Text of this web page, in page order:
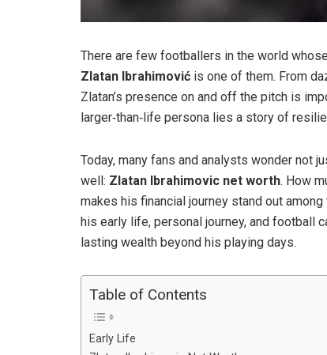
There are few footballers in the world
Zlatan Ibrahimović is one of them. From
Zlatan’s presence on and off the pitch is
larger‑than‑life persona lies a story of
Today, many fans and analysts wonder not
well: Zlatan Ibrahimovic net worth. How
makes his financial journey stand out
his early life, personal journey, and football
lasting wealth beyond his playing days.
Table of Contents
Early Life